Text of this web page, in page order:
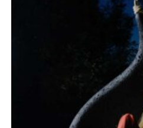
£2,406.00